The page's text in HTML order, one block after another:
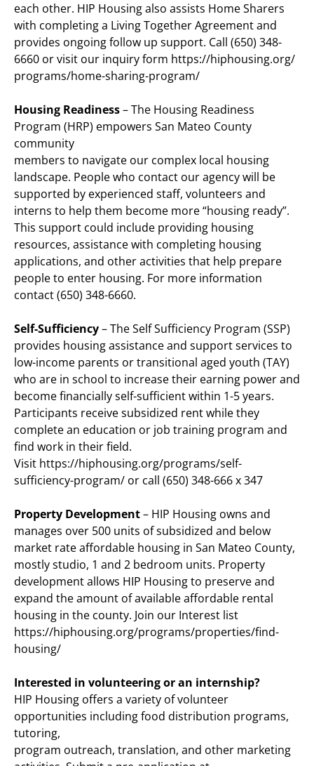
each other. HIP Housing also assists Home Sharers
with completing a Living Together Agreement and
provides ongoing follow up support. Call (650) 348-
6660 or visit our inquiry form https://hiphousing.org/
programs/home-sharing-program/
Housing Readiness– The Housing Readiness
Program (HRP) empowers San Mateo County
community
members to navigate our complex local housing
landscape. People who contact our agency will be
supported by experienced staff, volunteers and
interns to help them become more “housing ready”.
This support could include providing housing
resources, assistance with completing housing
applications, and other activities that help prepare
people to enter housing. For more information
contact (650) 348-6660.
Self-Sufficiency– The Self Sufficiency Program (SSP)
provides housing assistance and support services to
low-income parents or transitional aged youth (TAY)
who are in school to increase their earning power and
become financially self-sufficient within 1-5 years.
Participants receive subsidized rent while they
complete an education or job training program and
find work in their field.
Visit https://hiphousing.org/programs/self-
sufficiency-program/ or call (650) 348-666 x 347
Property Development– HIP Housing owns and
manages over 500 units of subsidized and below
market rate affordable housing in San Mateo County,
mostly studio, 1 and 2 bedroom units. Property
development allows HIP Housing to preserve and
expand the amount of available affordable rental
housing in the county. Join our Interest list
https://hiphousing.org/programs/properties/find-
housing/
Interested in volunteering or an internship?
HIP Housing offers a variety of volunteer
opportunities including food distribution programs,
tutoring,
program outreach, translation, and other marketing